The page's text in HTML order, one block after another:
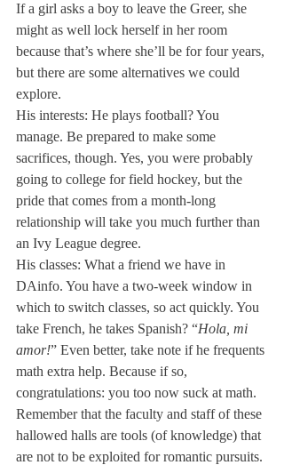
If a girl asks a boy to leave the Greer, she
might as well lock herself in her room
because that’s where she’ll be for four years,
but there are some alternatives we could
explore.
His interests: He plays football? You
manage. Be prepared to make some
sacrifices, though. Yes, you were probably
going to college for field hockey, but the
pride that comes from a month-long
relationship will take you much further than
an Ivy League degree.
His classes: What a friend we have in
DAinfo. You have a two-week window in
which to switch classes, so act quickly. You
take French, he takes Spanish? “Hola, mi
amor!” Even better, take note if he frequents
math extra help. Because if so,
congratulations: you too now suck at math.
Remember that the faculty and staff of these
hallowed halls are tools (of knowledge) that
are not to be exploited for romantic pursuits.